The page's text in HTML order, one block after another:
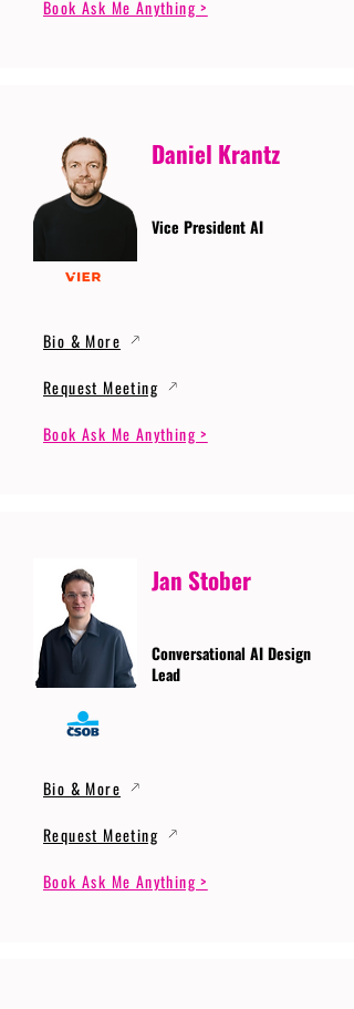
Book Ask Me Anything >
Daniel Krantz
Vice President AI
Bio & More
Request Meeting
Book Ask Me Anything >
Jan Stober
Conversational AI Design
Lead
Bio & More
Request Meeting
Book Ask Me Anything >